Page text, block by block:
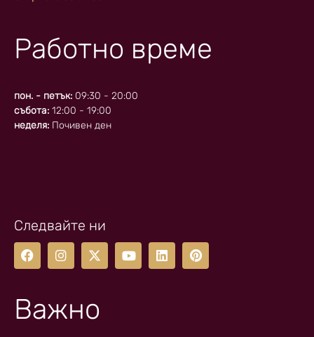
Работно време
пон. - петък: 09:30 - 20:00
събота: 12:00 - 19:00
неделя: Почивен ден
Следвайте ни
Важно